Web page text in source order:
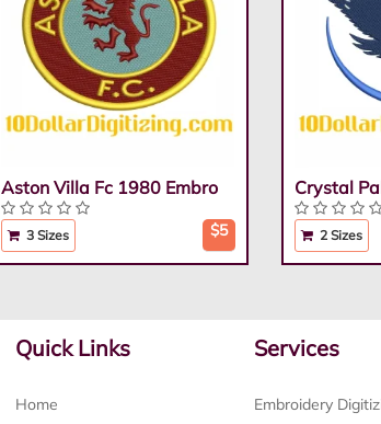
Aston Villa Fc 1980 Embro
3 Sizes $5
Crystal
2 Sizes
Quick Links
Home
Services
Embroidery